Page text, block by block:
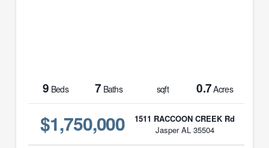
9 Beds 7 Baths sqft 0.7Acres
$1,750,000
1511 RACCOON CREEK Rd
Jasper AL 35504